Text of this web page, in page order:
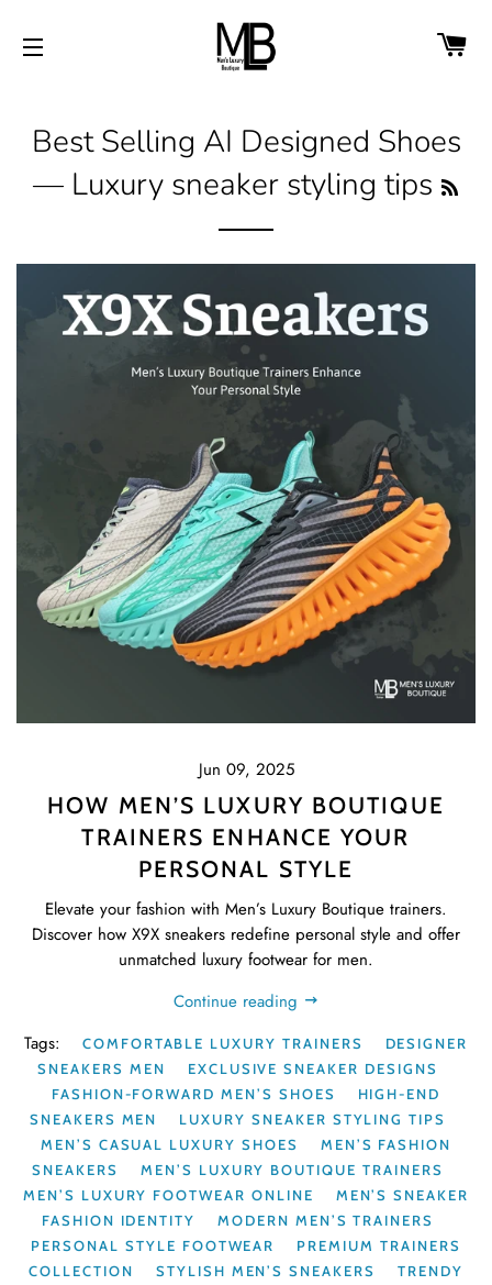
Best Selling AI Designed Shoes
— Luxury sneaker styling tips
Jun 09, 2025
HOW MEN’S LUXURY BOUTIQUE
TRAINERS ENHANCE YOUR
PERSONAL STYLE
Elevate your fashion with Men’s Luxury Boutique trainers.
Discover how X9X sneakers redefine personal style and offer
unmatched luxury footwear for men.
Continue reading
Tags:
COMFORTABLE LUXURY TRAINERS
DESIGNER
SNEAKERS MEN
EXCLUSIVE SNEAKER DESIGNS
FASHION-FORWARD MEN’S SHOES
HIGH-END
SNEAKERS MEN
LUXURY SNEAKER STYLING TIPS
MEN’S CASUAL LUXURY SHOES
MEN’S FASHION
SNEAKERS
MEN’S LUXURY BOUTIQUE TRAINERS
MEN’S LUXURY FOOTWEAR ONLINE
MEN’S SNEAKER
FASHION IDENTITY
MODERN MEN’S TRAINERS
PERSONAL STYLE FOOTWEAR
PREMIUM TRAINERS
COLLECTION
STYLISH MEN’S SNEAKERS
TRENDY